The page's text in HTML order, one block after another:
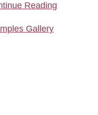
Reading
Gallery